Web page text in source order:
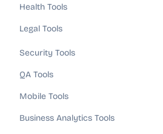
Health Tools
Legal Tools
Security Tools
QA Tools
Mobile Tools
Business Analytics Tools